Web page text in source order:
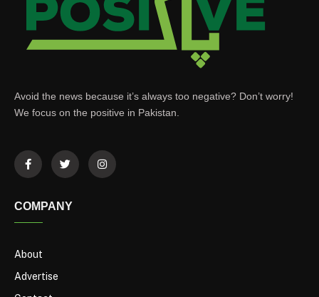
Avoid the news because it’s always too negative? Don’t worry!
We focus on the positive in Pakistan.
COMPANY
About
Advertise